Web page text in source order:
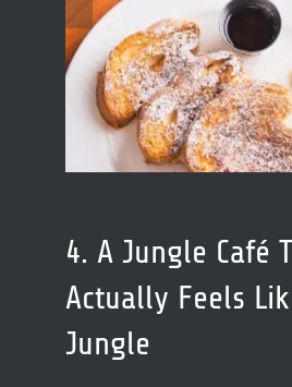
4. A Jungle Café
Actually Feels
Jungle